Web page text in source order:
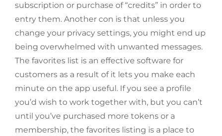
subscription or purchase of “credits” in order to
entry them. Another con is that unless you
change your privacy settings, you might end up
being overwhelmed with unwanted messages.
The favorites list is an effective software for
customers as a result of it lets you make each
minute on the app useful. If you see a profile
you’d wish to work together with, but you can’t
until you’ve purchased more tokens or a
membership, the favorites listing is a place to